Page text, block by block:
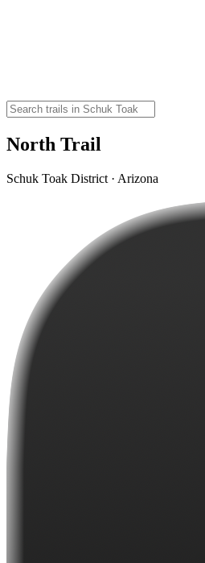
North Trail
Schuk Toak District · Arizona